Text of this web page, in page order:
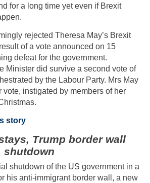
for a long time yet even if Brexit
rejected Theresa May’s Brexit
of a vote announced on 15
defeat for the government.
Minister did survive a second vote of
by the Labour Party. Mrs May
vote, instigated by members of her
story
Trump border wall
shutdown
shutdown of the US government in a
his anti-immigrant border wall, a new